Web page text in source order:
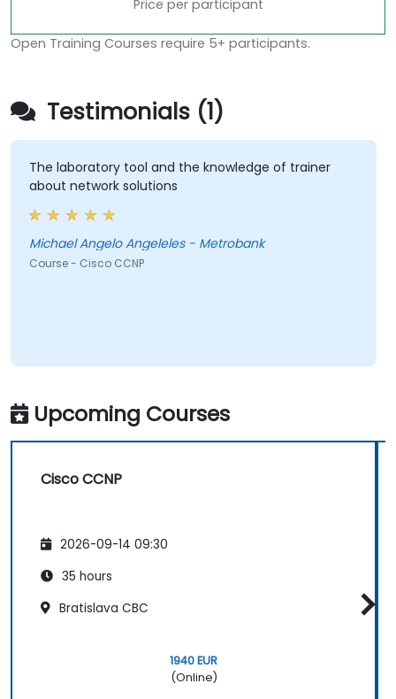
Price per participant
Open Training Courses require 5+ participants.
Testimonials (1)
The laboratory tool and the knowledge of trainer
about network solutions
Michael Angelo Angeleles - Metrobank
Course - Cisco CCNP
Upcoming Courses
Cisco CCNP
2026-09-14 09:30
35 hours
Bratislava CBC
1940 EUR
(Online)